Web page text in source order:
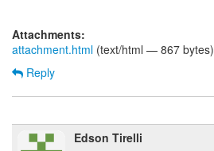
Attachments:
attachment.html (text/html — 867 bytes)
Reply
Edson Tirelli